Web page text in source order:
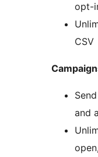
opt-
CSV
and